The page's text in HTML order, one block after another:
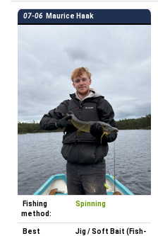
07-06 Maurice Haak
Fishing
method:
Spinning
Best
Jig / Soft Bait (Fish-